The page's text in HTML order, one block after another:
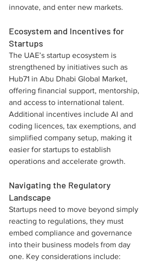
innovate, and enter new markets.
Ecosystem and Incentives for
Startups
The UAE’s startup ecosystem is
strengthened by initiatives such as
Hub71 in Abu Dhabi Global Market,
offering financial support, mentorship,
and access to international talent.
Additional incentives include AI and
coding licences, tax exemptions, and
simplified company setup, making it
easier for startups to establish
operations and accelerate growth.
Navigating the Regulatory
Landscape
Startups need to move beyond simply
reacting to regulations, they must
embed compliance and governance
into their business models from day
one. Key considerations include: